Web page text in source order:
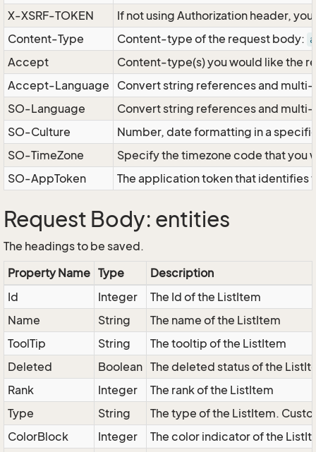
X-XSRF-TOKEN
If not using Authorization header,
Content-Type
Content-type of the request body:
Accept
Content-type(s) you would like the
Accept-Language
Convert string references and
SO-Language
Convert string references and
SO-Culture
Number, date formatting in a
SO-TimeZone
Specify the timezone code that
SO-AppToken
The application token that identifies
Request Body: entities
The headings to be saved.
Property Name Type
Description
Id
Integer
The Id of the ListItem
Name
String
The name of the ListItem
ToolTip
String
The tooltip of the ListItem
Deleted
Boolean The deleted status of the
Rank
Integer
The rank of the ListItem
Type
String
The type of the ListItem.
ColorBlock
Integer
The color indicator of the